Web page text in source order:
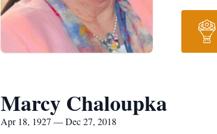
Marcy Chaloupka
Apr 18, 1927 — Dec 27, 2018